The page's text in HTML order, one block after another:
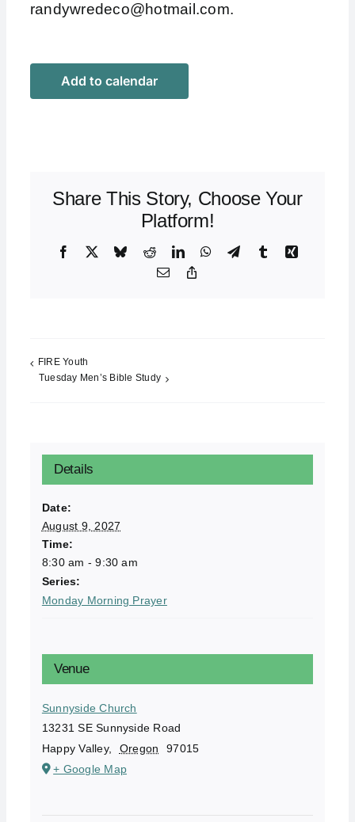
randywredeco@hotmail.com.
Add to calendar
Share This Story, Choose Your
Platform!
Facebook BlueskyRedditLinkedInWhatsApp
TelegramTumblrXing
Email
FIRE Youth
Tuesday Men’s Bible Study
Details
Date:
August 9, 2027
Time:
8:30 am - 9:30 am
Series:
Monday Morning Prayer
Venue
Sunnyside Church
13231 SE Sunnyside Road
Happy Valley, Oregon
97015
+ Google Map